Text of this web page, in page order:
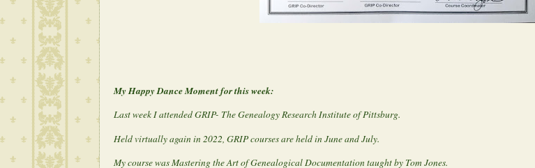
My Happy Dance Moment for this week:
Last week I attended GRIP- The Genealogy Research Institute of Pittsburg.
Held virtually again in 2022, GRIP courses are held in June and July.
My course was Mastering the Art of Genealogical Documentation taught by Tom Jones.